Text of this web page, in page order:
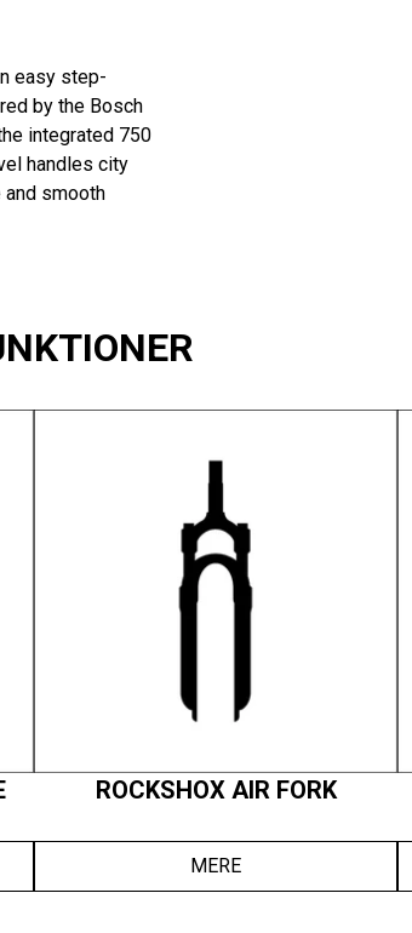
easy step-
by the Bosch
integrated 750
handles city
smooth
ROCKSHOX AIR FORK
MERE